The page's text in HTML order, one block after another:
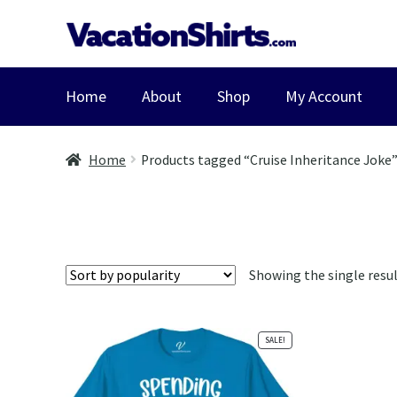
Skip
to
Skip
to
Home About Shop My Account
Home Products tagged “Cruise Inheritance Joke”
Showing the single
SALE!